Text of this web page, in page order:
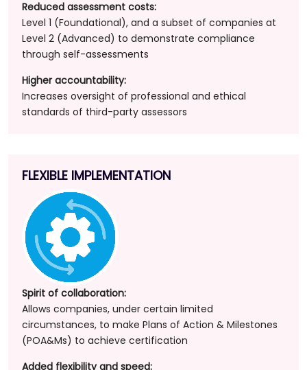
Reduced assessment costs:
Level 1 (Foundational), and a subset of companies at
Level 2 (Advanced) to demonstrate compliance
through self-assessments
Higher accountability:
Increases oversight of professional and ethical
standards of third-party assessors
FLEXIBLE IMPLEMENTATION
Spirit of collaboration:
Allows companies, under certain limited
circumstances, to make Plans of Action & Milestones
(POA&Ms) to achieve certification
Added flexibility and speed: